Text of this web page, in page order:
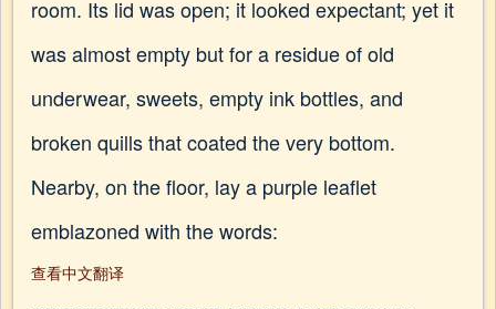
room. Its lid was open; it looked expectant; yet it
was almost empty but for a residue of old
underwear, sweets, empty ink bottles, and
broken quills that coated the very bottom.
Nearby, on the floor, lay a purple leaflet
emblazoned with the words:
查看中文翻译